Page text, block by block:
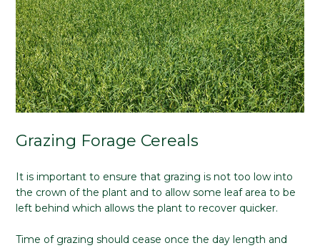
Grazing Forage Cereals
It is important to ensure that grazing is not too low into
the crown of the plant and to allow some leaf area to be
left behind which allows the plant to recover quicker.
Time of grazing should cease once the day length and